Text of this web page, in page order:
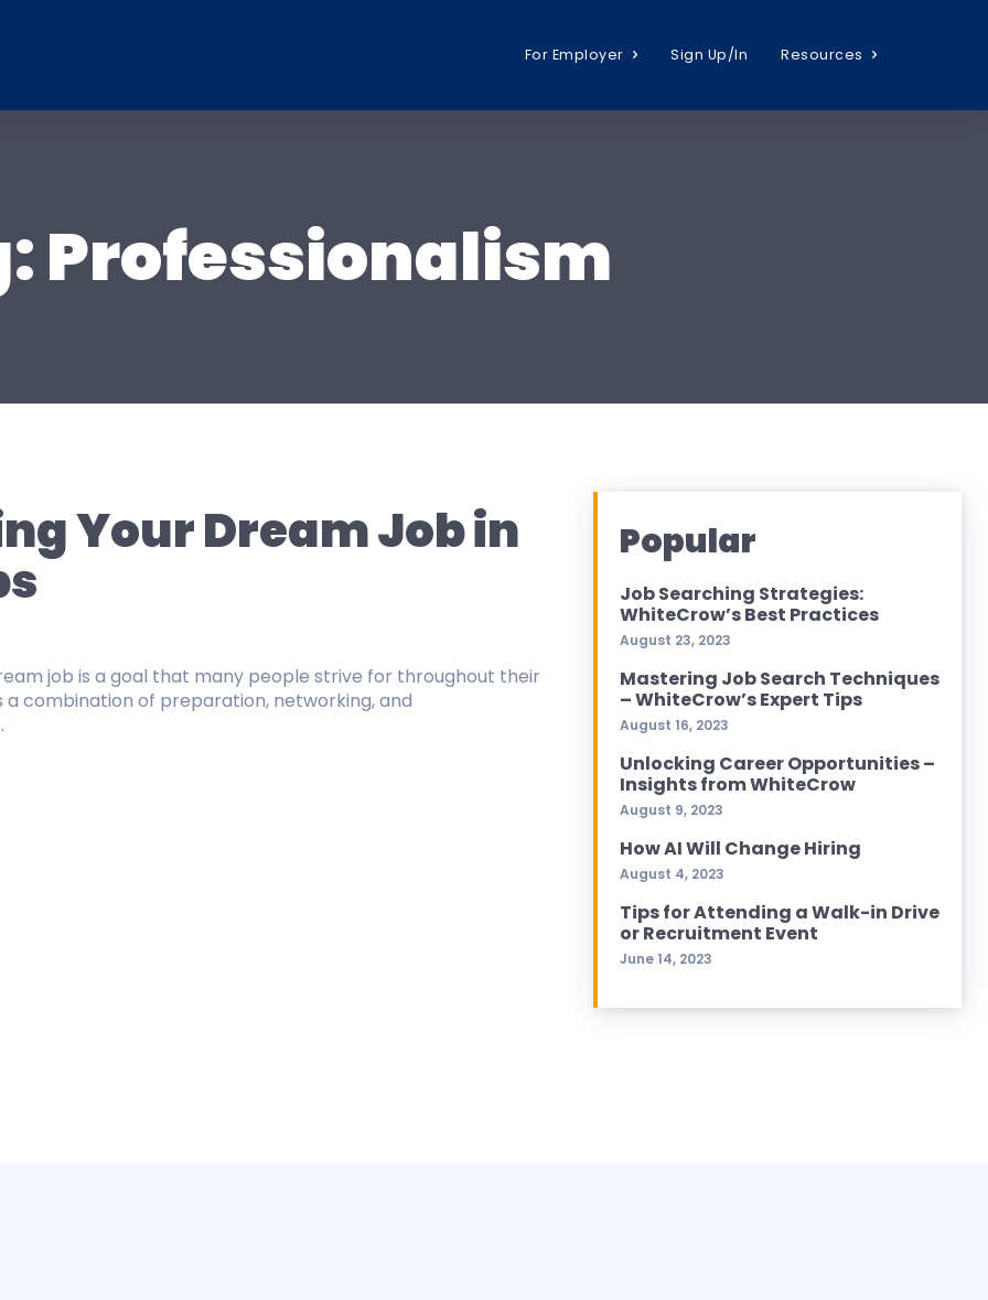
For Employer Sign Up/In Resources
Professionalism
Your Dream Job in
job is a goal that many people strive for throughout their
a combination of preparation, networking, and
Popular
Job Searching Strategies:
WhiteCrow’s Best Practices
August 23, 2023
Mastering Job Search Techniques
– WhiteCrow’s Expert Tips
August 16, 2023
Unlocking Career Opportunities –
Insights from WhiteCrow
August 9, 2023
How AI Will Change Hiring
August 4, 2023
Tips for Attending a Walk-in Drive
or Recruitment Event
June 14, 2023